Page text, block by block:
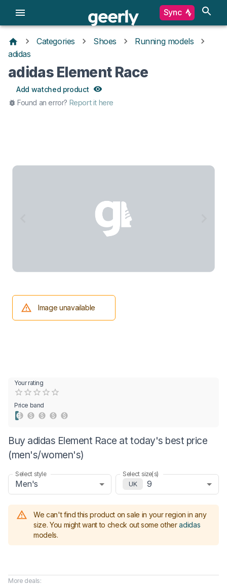
Sync
Categories Shoes
Running models
adidas
adidas Element Race
Add watched product
Found an error? Report it here
Image unavailable
Your rating
0.5 Stars
1 Star
1.5 Stars
2 Stars
2.5 Stars
3 Stars
3.5 Stars
4 Stars
Price band
Buy adidas Element Race at today's best price
(men's/women's)
Select style
Men's
Select size(s)
UK
9
We can't find this product on sale in your region in any
size. You might want to check out some other adidas
models.
More deals: